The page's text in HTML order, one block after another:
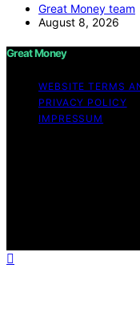
Great Money team
August 8, 2026
Great Money
WEBSITE TERMS
PRIVACY POLICY
IMPRESSUM